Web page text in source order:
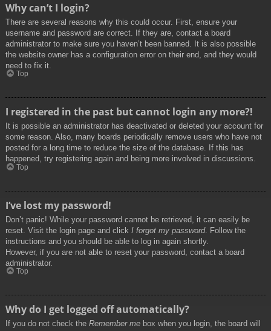
Why can’t I login?
There are several reasons why this could occur. First, ensure your
username and password are correct. If they are, contact a board
administrator to make sure you haven’t been banned. It is also possible
the website owner has a configuration error on their end, and they would
need to fix it.
Top
I registered in the past but cannot login any more?!
It is possible an administrator has deactivated or deleted your account for
some reason. Also, many boards periodically remove users who have not
posted for a long time to reduce the size of the database. If this has
happened, try registering again and being more involved in discussions.
Top
I’ve lost my password!
Don’t panic! While your password cannot be retrieved, it can easily be
reset. Visit the login page and click I forgot my password. Follow the
instructions and you should be able to log in again shortly.
However, if you are not able to reset your password, contact a board
administrator.
Top
Why do I get logged off automatically?
If you do not check the Remember me box when you login, the board will